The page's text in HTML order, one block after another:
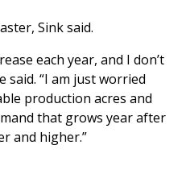
Sink said.
each year, and I don’t
said. “I am just worried
production acres and
that grows year after
and higher.”